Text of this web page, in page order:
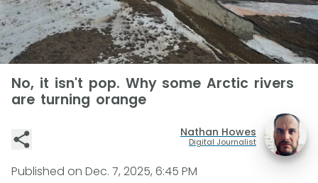
No, it isn't pop. Why some Arctic rivers
are turning orange
Nathan Howes
Digital Journalist
Published on Dec. 7, 2025, 6:45 PM